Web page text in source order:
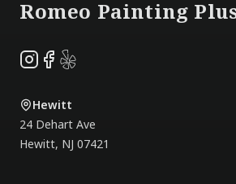
Romeo Painting
Instagram
Facebook
Yelp
Hewitt
24 Dehart Ave
Hewitt, NJ 07421